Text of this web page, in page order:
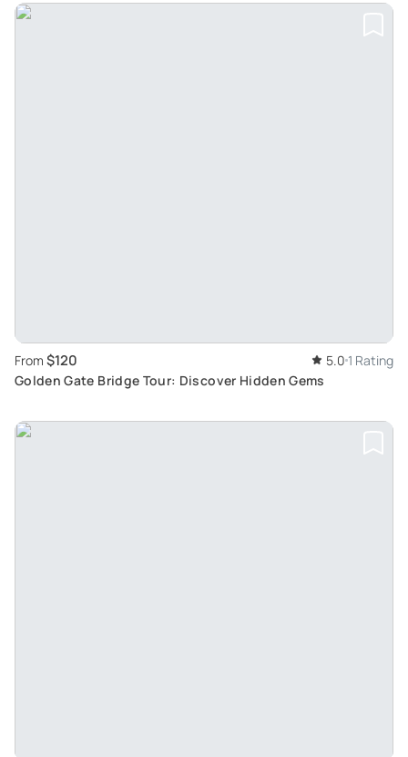
From $120 5.0 1 Rating
Golden Gate Bridge Tour: Discover Hidden Gems